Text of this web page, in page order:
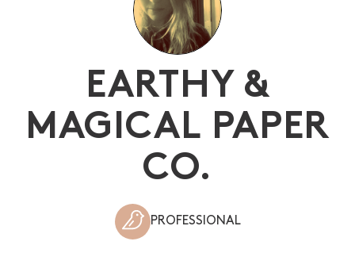
EARTHY &
MAGICAL PAPER
CO.
PROFESSIONAL